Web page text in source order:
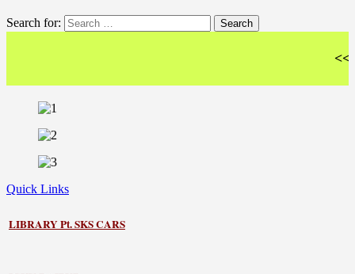
Search for:
<<
Quick Links
LIBRARYPt. SKS CARS